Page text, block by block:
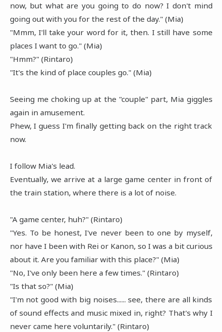
now, but what are you going to do now? I don't mind
going out with you for the rest of the day." (Mia)
"Mmm, I'll take your word for it, then. I still have some
places I want to go." (Mia)
"Hmm?" (Rintaro)
"It's the kind of place couples go." (Mia)
Seeing me choking up at the "couple" part, Mia giggles
again in amusement.
Phew, I guess I'm finally getting back on the right track
now.
I follow Mia's lead.
Eventually, we arrive at a large game center in front of
the train station, where there is a lot of noise.
"A game center, huh?" (Rintaro)
"Yes. To be honest, I've never been to one by myself,
nor have I been with Rei or Kanon, so I was a bit curious
about it. Are you familiar with this place?" (Mia)
"No, I've only been here a few times." (Rintaro)
"Is that so?" (Mia)
"I'm not good with big noises...... see, there are all kinds
of sound effects and music mixed in, right? That's why I
never came here voluntarily." (Rintaro)